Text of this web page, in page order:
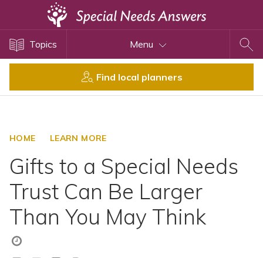
Topics Menu
Find local planners
HOME LEARN MORE
Gifts to a Special Needs
Trust Can Be Larger
Than You May Think
Disability Issues
Health Care
SSI and SSDI
Special Needs Trusts
ABLE Accounts